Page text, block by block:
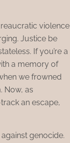
violence
Justice be
If you’re a
a memory of
we frowned
Now, as
an escape,
genocide.